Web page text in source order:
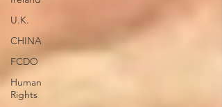
U.K.
CHINA
FCDO
Human
Rights